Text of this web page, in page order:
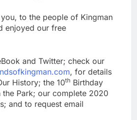
to the people of Kingman
enjoyed our free
and Twitter; check our
, for details
History; the 10th Birthday
the Park; our complete 2020
and to request email